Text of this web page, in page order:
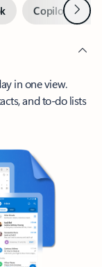
Copilot inNext
in one view.
and to-do lists